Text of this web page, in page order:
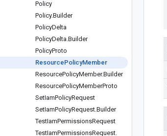
Policy
Policy.Builder
PolicyDelta
PolicyDelta.Builder
PolicyProto
ResourcePolicyMember
ResourcePolicyMember.Builder
ResourcePolicyMemberProto
SetIamPolicyRequest
SetIamPolicyRequest.Builder
TestIamPermissionsRequest
TestIamPermissionsRequest.